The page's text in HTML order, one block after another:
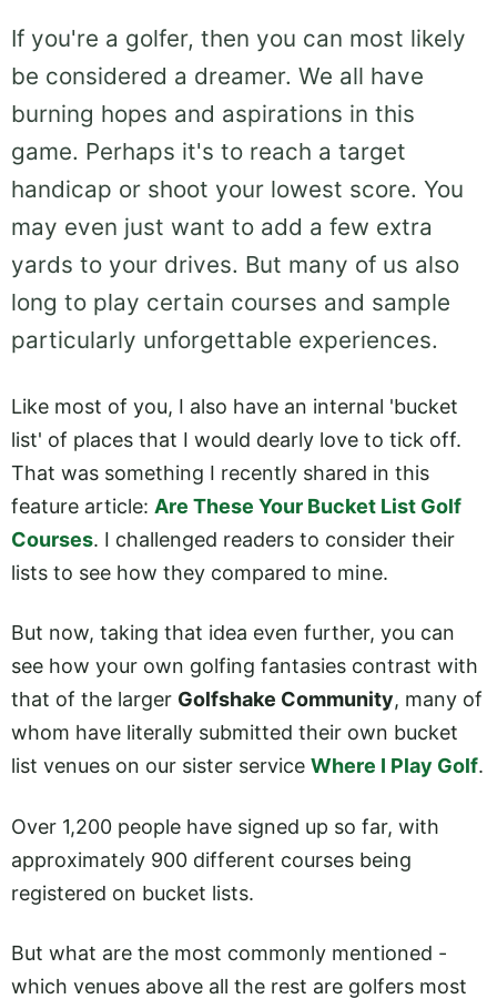
If you're a golfer, then you can most likely
be considered a dreamer. We all have
burning hopes and aspirations in this
game. Perhaps it's to reach a target
handicap or shoot your lowest score. You
may even just want to add a few extra
yards to your drives. But many of us also
long to play certain courses and sample
particularly unforgettable experiences.
Like most of you, I also have an internal 'bucket
list' of places that I would dearly love to tick off.
That was something I recently shared in this
feature article: Are These Your Bucket List Golf
Courses. I challenged readers to consider their
lists to see how they compared to mine.
But now, taking that idea even further, you can
see how your own golfing fantasies contrast with
that of the larger Golfshake Community, many of
whom have literally submitted their own bucket
list venues on our sister service Where I Play Golf.
Over 1,200 people have signed up so far, with
approximately 900 different courses being
registered on bucket lists.
But what are the most commonly mentioned -
which venues above all the rest are golfers most